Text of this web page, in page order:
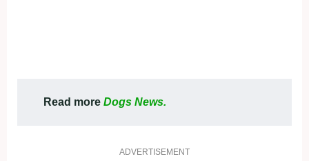
Read more Dogs News.
ADVERTISEMENT